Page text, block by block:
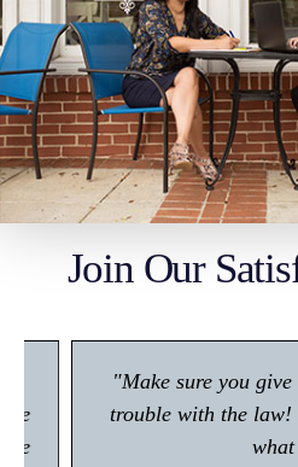
Join Our
"Make sure you give
trouble with the law!
what he